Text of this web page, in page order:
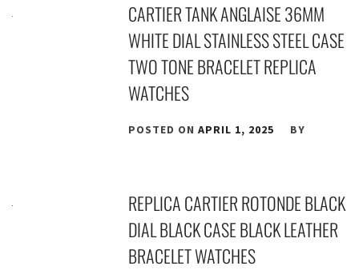
CARTIER TANK ANGLAISE 36MM
WHITE DIAL STAINLESS STEEL CASE
TWO TONE BRACELET REPLICA
WATCHES
POSTED ONAPRIL 1, 2025 BY
REPLICA CARTIER ROTONDE BLACK
DIAL BLACK CASE BLACK LEATHER
BRACELET WATCHES